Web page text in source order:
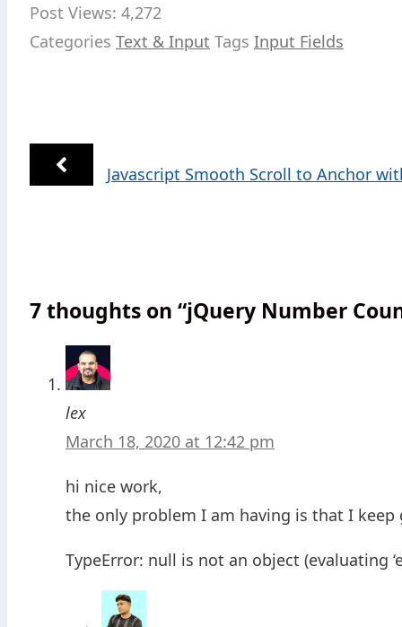
Post Views: 4,272
Categories Text & Input Tags Input Fields
Javascript Smooth Scroll to Anchor
7 thoughts on “jQuery Number
lex
March 18, 2020 at 12:42 pm
hi nice work,
the only problem I am having is that I
TypeError: null is not an object (evaluating